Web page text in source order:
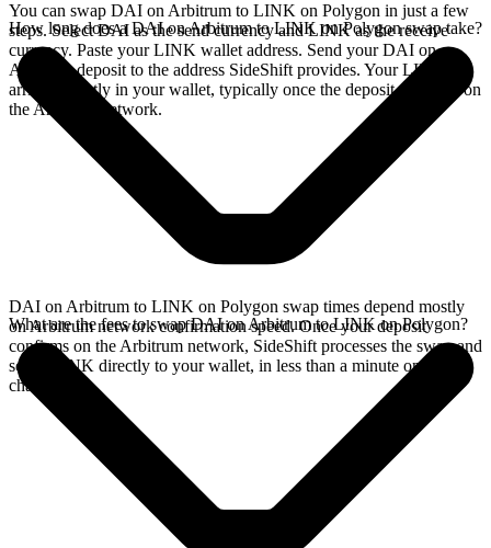
You can swap DAI on Arbitrum to LINK on Polygon in just a few
steps. Select DAI as the send currency and LINK as the receive
currency. Paste your LINK wallet address. Send your DAI on
Arbitrum deposit to the address SideShift provides. Your LINK
arrives directly in your wallet, typically once the deposit confirms on
the Arbitrum network.
How long does a DAI on Arbitrum to LINK on Polygon swap take?
DAI on Arbitrum to LINK on Polygon swap times depend mostly
on Arbitrum network confirmation speed. Once your deposit
confirms on the Arbitrum network, SideShift processes the swap and
sends LINK directly to your wallet, in less than a minute on faster
chains.
What are the fees to swap DAI on Arbitrum to LINK on Polygon?